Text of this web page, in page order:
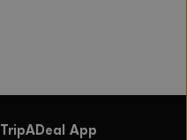
TripADeal App